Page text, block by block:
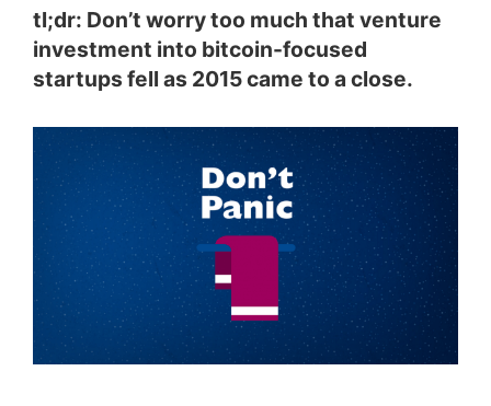
tl;dr: Don’t worry too much that venture
investment into bitcoin-focused
startups fell as 2015 came to a close.